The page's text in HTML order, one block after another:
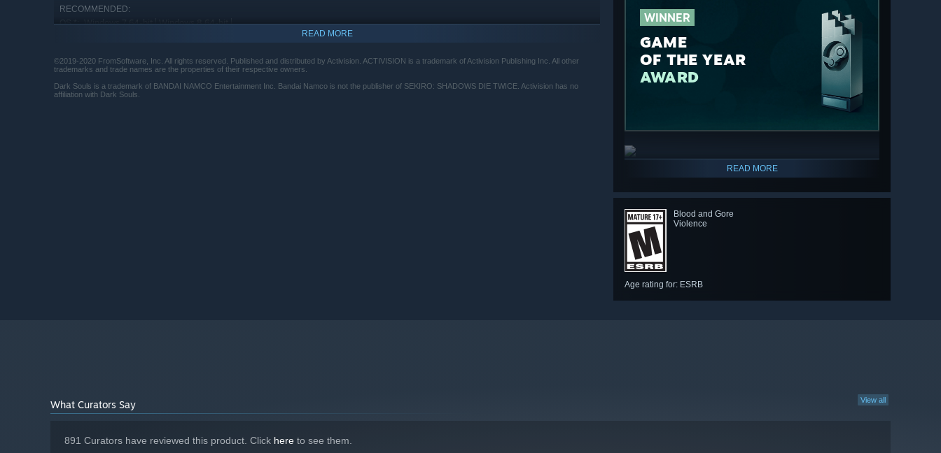
WINNER
GAME
OF THE YEAR
AWARD
READ MORE
Blood and Gore
Violence
Age rating for: ESRB
RECOMMENDED:
OS *: Windows 7 64-bit | Windows 8 64-bit |
1400
GRAPHICS: NVIDIA GeForce GTX 970 | AMD Radeon
READ MORE
©2019-2020 FromSoftware, Inc. All rights reserved. Published and distributed by Activision. ACTIVISION is a trademark of Activision Publishing Inc. All other
trademarks and trade names are the properties of their respective owners.
Dark Souls is a trademark of BANDAI NAMCO Entertainment Inc. Bandai Namco is not the publisher of SEKIRO: SHADOWS DIE TWICE. Activision has no
affiliation with Dark Souls.
View all
What Curators Say
891 Curators have reviewed this product. Click here to see them.